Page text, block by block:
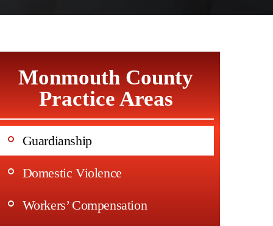
Monmouth County
Practice Areas
Guardianship
Domestic Violence
Workers’ Compensation